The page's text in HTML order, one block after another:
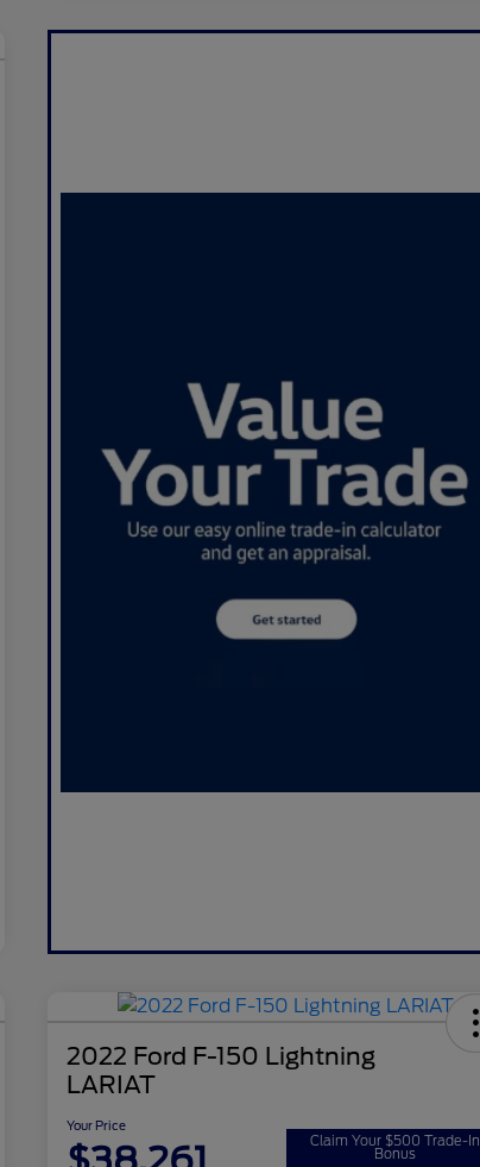
2022 Ford F-150 Lightning
LARIAT
Your Price
Claim Your $500 Trade-In
Bonus